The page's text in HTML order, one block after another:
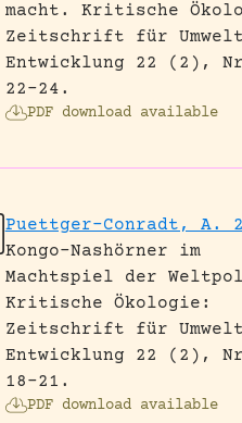
macht.
Kritische
Zeitschrift für
Entwicklung 22 (2),
22-24.
PDF download available
Puettger-Conradt, A.
Kongo-Nashörner im
Machtspiel der
Kritische Ökologie:
Zeitschrift für
Entwicklung 22 (2),
18-21.
PDF download available